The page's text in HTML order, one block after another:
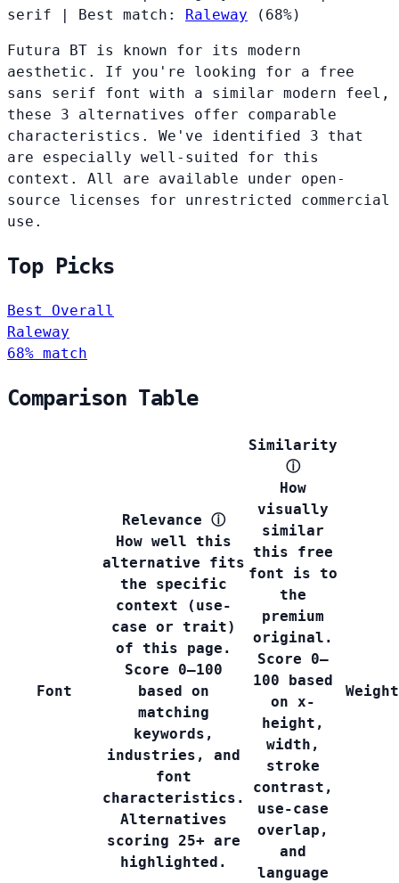
serif
Best match: Raleway (68%)
Futura BT is known for its modern
aesthetic. If you're looking for a free
sans serif font with a similar modern feel,
these 3 alternatives offer comparable
characteristics. We've identified 3 that
are especially well-suited for this
context. All are available under open-
source licenses for unrestricted commercial
use.
Top Picks
Best Overall
Raleway
68% match
Comparison Table
Font
Relevance ⓘ
How well this
alternative fits
the specific
context (use-
case or trait)
of this page.
Score 0–100
based on
matching
keywords,
industries, and
font
characteristics.
Alternatives
scoring 25+ are
highlighted.
Similarity
ⓘ
How
visually
similar
this free
font is to
the
premium
original.
Score 0–
100 based
on x-
height,
width,
stroke
contrast,
use-case
overlap,
and
language